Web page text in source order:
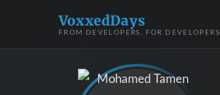
VoxxedDays
FROM DEVELOPERS, FOR DEVELOPERS